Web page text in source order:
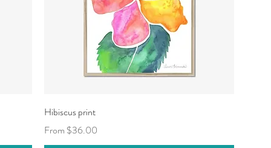
Hibiscus print
From $36.00
Sale Price